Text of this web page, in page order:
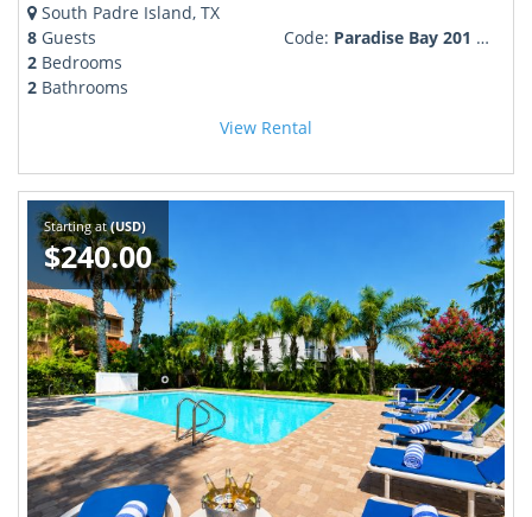
South Padre Island, TX
8 Guests
2 Bedrooms
2 Bathrooms
Code: Paradise Bay 201 West Oleander
View Rental
Starting at(USD)
$240.00